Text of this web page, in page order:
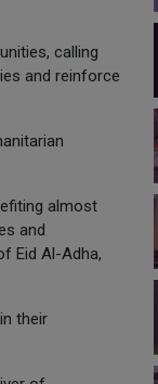
calling
and reinforce
almost
and
Eid Al-Adha,
their